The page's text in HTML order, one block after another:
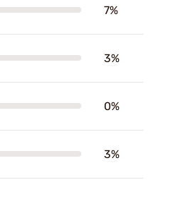
7%
3%
0%
3%